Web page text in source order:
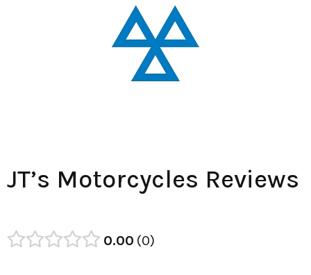
JT’s Motorcycles Reviews
0.00 0